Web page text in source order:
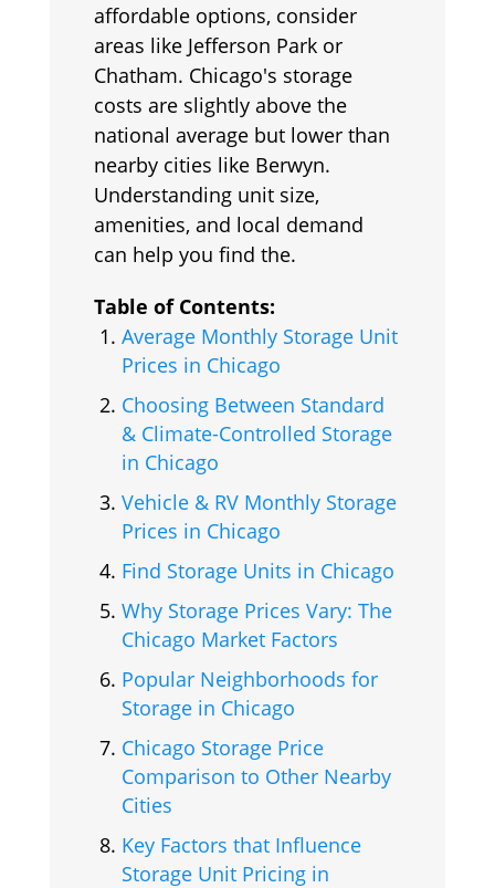
affordable options, consider
areas like Jefferson Park or
Chatham. Chicago's storage
costs are slightly above the
national average but lower than
nearby cities like Berwyn.
Understanding unit size,
amenities, and local demand
can help you find the.
Table of Contents:
Average Monthly Storage Unit
Prices in Chicago
Choosing Between Standard
& Climate-Controlled Storage
in Chicago
Vehicle & RV Monthly Storage
Prices in Chicago
Find Storage Units in Chicago
Why Storage Prices Vary: The
Chicago Market Factors
Popular Neighborhoods for
Storage in Chicago
Chicago Storage Price
Comparison to Other Nearby
Cities
Key Factors that Influence
Storage Unit Pricing in